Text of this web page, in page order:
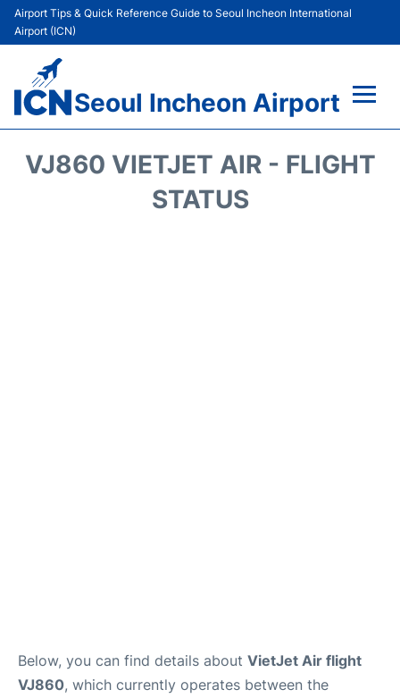
Airport Tips & Quick Reference Guide to Seoul Incheon International
Airport (ICN)
Seoul Incheon Airport
VJ860 VIETJET AIR - FLIGHT
STATUS
Below, you can find details about VietJet Air flight
VJ860, which currently operates between the